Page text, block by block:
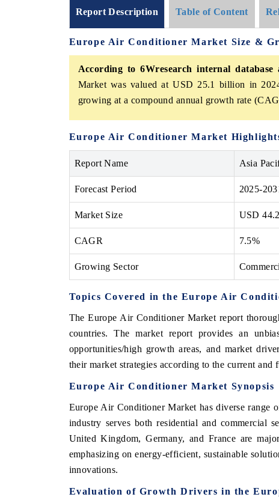
Report Description Table of Content
Europe Air Conditioner Market Size &
According to 6Wresearch internal
Market was valued at USD 25.1 billion in
growing at a compound annual growth rate
Europe Air Conditioner Market
Report Name Asia
Forecast Period 2025-
Market Size USD
CAGR 7.5%
Growing Sector
Topics Covered in the Europe Air
The Europe Air Conditioner Market report
countries. The market report provides an
opportunities/high growth areas, and market
their market strategies according to the current and
Europe Air Conditioner Market Synopsis
Europe Air Conditioner Market has diverse range
industry serves both residential and commercial
United Kingdom, Germany, and France are
emphasizing on energy-efficient, sustainable
innovations.
Evaluation of Growth Drivers in the
the tracker's $30.1 billion
market findings, spotlighting Japan,
INDIA TODAY
India's export potential to
2031, per 6WExportGTM